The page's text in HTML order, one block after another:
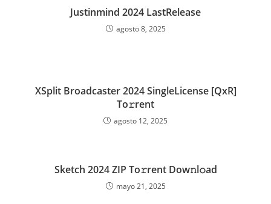
Justinmind 2024 LastRelease
agosto 8, 2025
XSplit Broadcaster 2024 SingleLicense [QxR]
To𝚛rent
agosto 12, 2025
Sketch 2024 ZIP To𝚛rent Dow𝚗l𝚘ad
mayo 21, 2025